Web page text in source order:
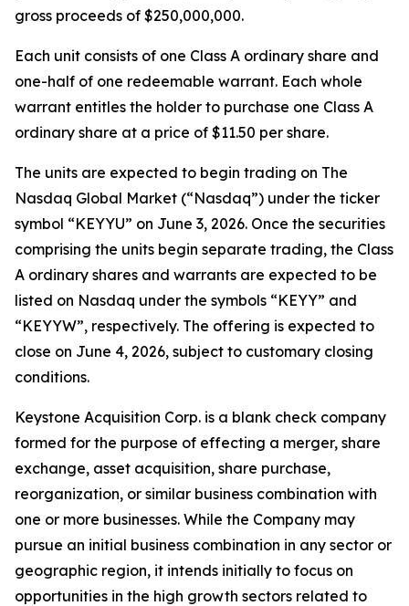
gross proceeds of $250,000,000.
Each unit consists of one Class A ordinary share and
one-half of one redeemable warrant. Each whole
warrant entitles the holder to purchase one Class A
ordinary share at a price of $11.50 per share.
The units are expected to begin trading on The
Nasdaq Global Market (“Nasdaq”) under the ticker
symbol “KEYYU” on June 3, 2026. Once the securities
comprising the units begin separate trading, the Class
A ordinary shares and warrants are expected to be
listed on Nasdaq under the symbols “KEYY” and
“KEYYW”, respectively. The offering is expected to
close on June 4, 2026, subject to customary closing
conditions.
Keystone Acquisition Corp. is a blank check company
formed for the purpose of effecting a merger, share
exchange, asset acquisition, share purchase,
reorganization, or similar business combination with
one or more businesses. While the Company may
pursue an initial business combination in any sector or
geographic region, it intends initially to focus on
opportunities in the high growth sectors related to